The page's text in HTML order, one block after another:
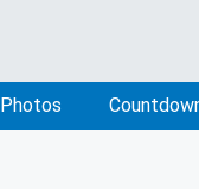
Photos